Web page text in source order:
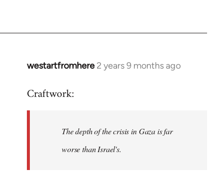
westartfromhere 2 years 9 months ago
Craftwork:
The depth of the crisis in Gaza is far
worse than Israel's.